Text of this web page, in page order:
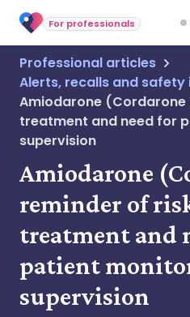
For professionals
Professional articles
Alerts, recalls and
Amiodarone (Cordarone
treatment and need for
supervision
Amiodarone
reminder of
treatment and
patient
supervision